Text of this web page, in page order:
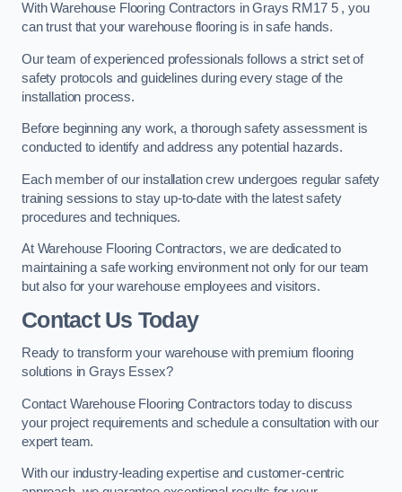
With Warehouse Flooring Contractors in Grays RM17 5 , you
can trust that your warehouse flooring is in safe hands.
Our team of experienced professionals follows a strict set of
safety protocols and guidelines during every stage of the
installation process.
Before beginning any work, a thorough safety assessment is
conducted to identify and address any potential hazards.
Each member of our installation crew undergoes regular safety
training sessions to stay up-to-date with the latest safety
procedures and techniques.
At Warehouse Flooring Contractors, we are dedicated to
maintaining a safe working environment not only for our team
but also for your warehouse employees and visitors.
Contact Us Today
Ready to transform your warehouse with premium flooring
solutions in Grays Essex?
Contact Warehouse Flooring Contractors today to discuss
your project requirements and schedule a consultation with our
expert team.
With our industry-leading expertise and customer-centric